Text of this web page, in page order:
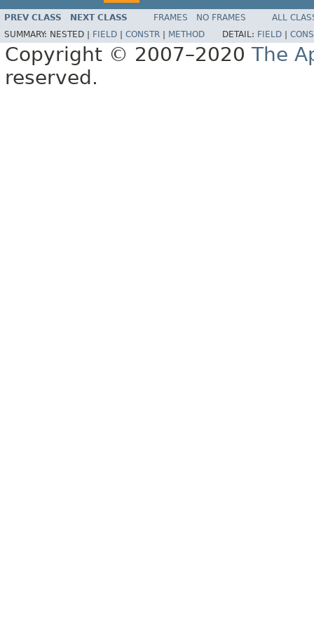
PREV CLASS NEXT CLASS FRAMES NO FRAMES
ALL
SUMMARY: NESTED | FIELD CONSTR METHOD DETAIL: FIELD
Copyright © 2007–2020 The
reserved.